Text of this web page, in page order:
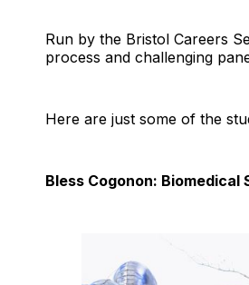
Run by the Bristol Careers
process and challenging
Here are just some of the
Bless Cogonon: Biomedical